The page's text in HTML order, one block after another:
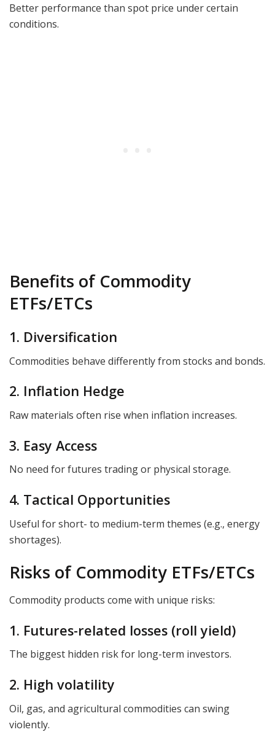
Better performance than spot price under certain
conditions.
Benefits of Commodity
ETFs/ETCs
1. Diversification
Commodities behave differently from stocks and bonds.
2. Inflation Hedge
Raw materials often rise when inflation increases.
3. Easy Access
No need for futures trading or physical storage.
4. Tactical Opportunities
Useful for short- to medium-term themes (e.g., energy
shortages).
Risks of Commodity ETFs/ETCs
Commodity products come with unique risks:
1. Futures-related losses (roll yield)
The biggest hidden risk for long-term investors.
2. High volatility
Oil, gas, and agricultural commodities can swing
violently.